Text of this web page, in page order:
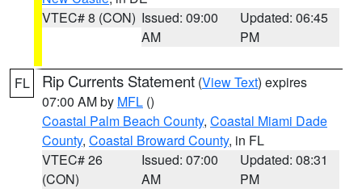
VTEC# 8 (CON) Issued: 09:00
AM
Updated: 06:45
PM
FL Rip Currents Statement (View Text) expires
07:00 AM by MFL ()
Coastal Palm Beach County, Coastal Miami Dade
County, Coastal Broward County, in FL
VTEC# 26
(CON)
Issued: 07:00
AM
Updated: 08:31
PM